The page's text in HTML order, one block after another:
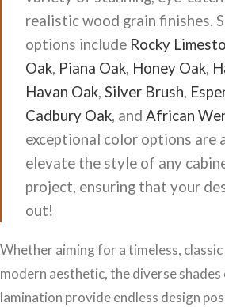
realistic wood grain finishes.
options include Rocky
Oak, Piana Oak, Honey Oak,
Havan Oak, Silver Brush,
Cadbury Oak, and African
exceptional color options are
elevate the style of any
project, ensuring that your
out!
Whether aiming for a timeless, classic
modern aesthetic, the diverse
lamination provide endless design